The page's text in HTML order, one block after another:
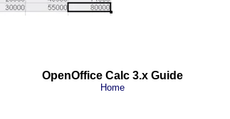
OpenOffice Calc 3.x Guide
Home